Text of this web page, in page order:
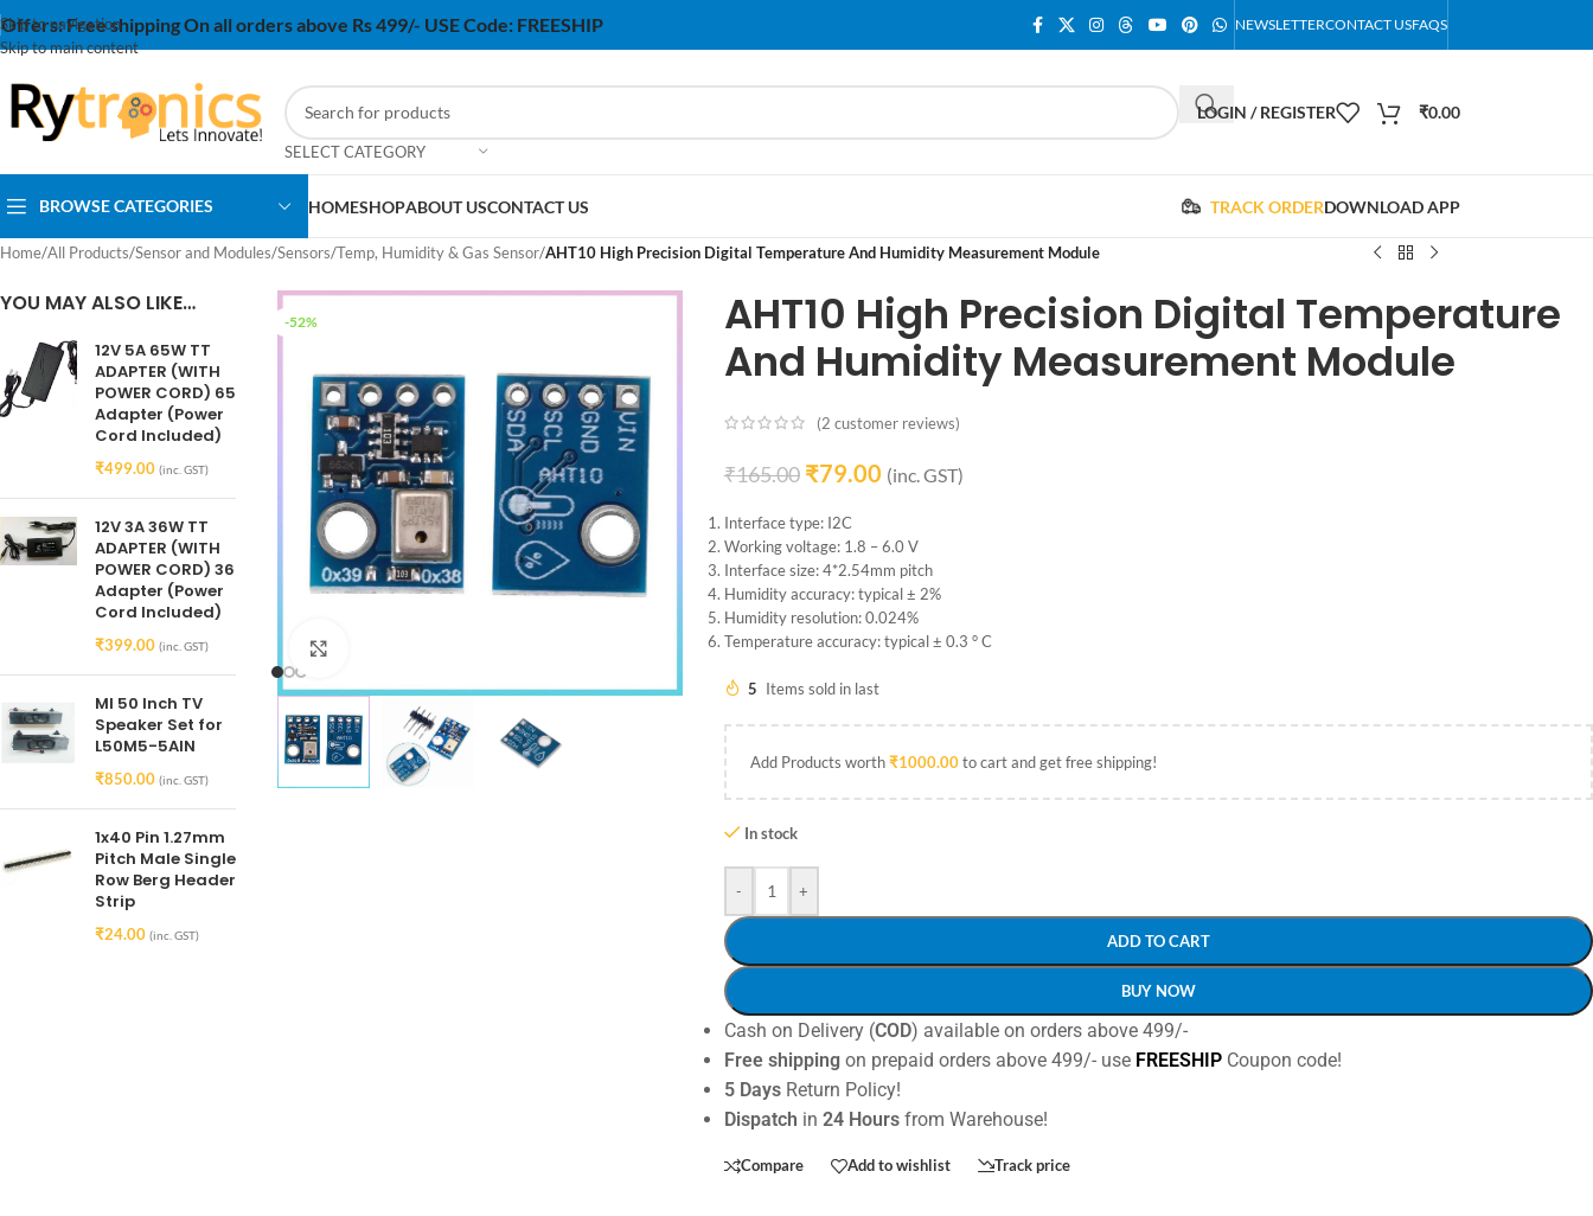
Skip to navigation
Skip to main content
Offers:Free shipping On all orders above Rs 499/- USE Code: FREESHIP NEWSLETTERCONTACT USFAQS
SELECT CATEGORY
LOGIN / REGISTER ₹0.00
BROWSE CATEGORIES HOMESHOPABOUT USCONTACT US TRACK ORDERDOWNLOAD APP
Home/All Products/Sensor and Modules/Sensors/Temp, Humidity & Gas Sensor/AHT10 High Precision Digital Temperature And Humidity Measurement Module
YOU MAY ALSO LIKE…
12V 5A 65W TT
ADAPTER (WITH
POWER CORD) 65
Adapter (Power
Cord Included)
₹499.00 (inc. GST)
12V 3A 36W TT
ADAPTER (WITH
POWER CORD) 36
Adapter (Power
Cord Included)
₹399.00 (inc. GST)
MI 50 Inch TV
Speaker Set for
L50M5-5AIN
₹850.00 (inc. GST)
1x40 Pin 1.27mm
Pitch Male Single
Row Berg Header
Strip
₹24.00 (inc. GST)
-52%
AHT10 High Precision Digital Temperature
And Humidity Measurement Module
(2 customer reviews)
₹165.00 ₹79.00 (inc. GST)
Interface type: I2C
Working voltage: 1.8 – 6.0 V
Interface size: 4*2.54mm pitch
Humidity accuracy: typical ± 2%
Humidity resolution: 0.024%
Temperature accuracy: typical ± 0.3 ° C
5 Items sold in last
Add Products worth₹1000.00to cart and get free shipping!
In stock
- +
ADD TO CART
BUY NOW
Cash on Delivery (COD) available on orders above 499/-
Free shippingon prepaid orders above 499/- use FREESHIPCoupon code!
5 DaysReturn Policy!
Dispatch in 24 Hoursfrom Warehouse!
Compare Add to wishlist Track price